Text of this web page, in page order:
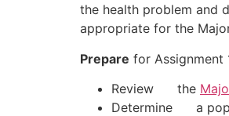
the health problem and
appropriate for the
Prepare for Assignment
Review the
Determine a